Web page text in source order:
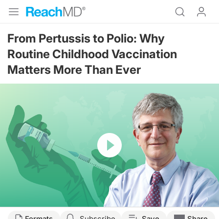
From Pertussis to Polio: Why
Routine Childhood Vaccination
Matters More Than Ever
Resume
Transcript